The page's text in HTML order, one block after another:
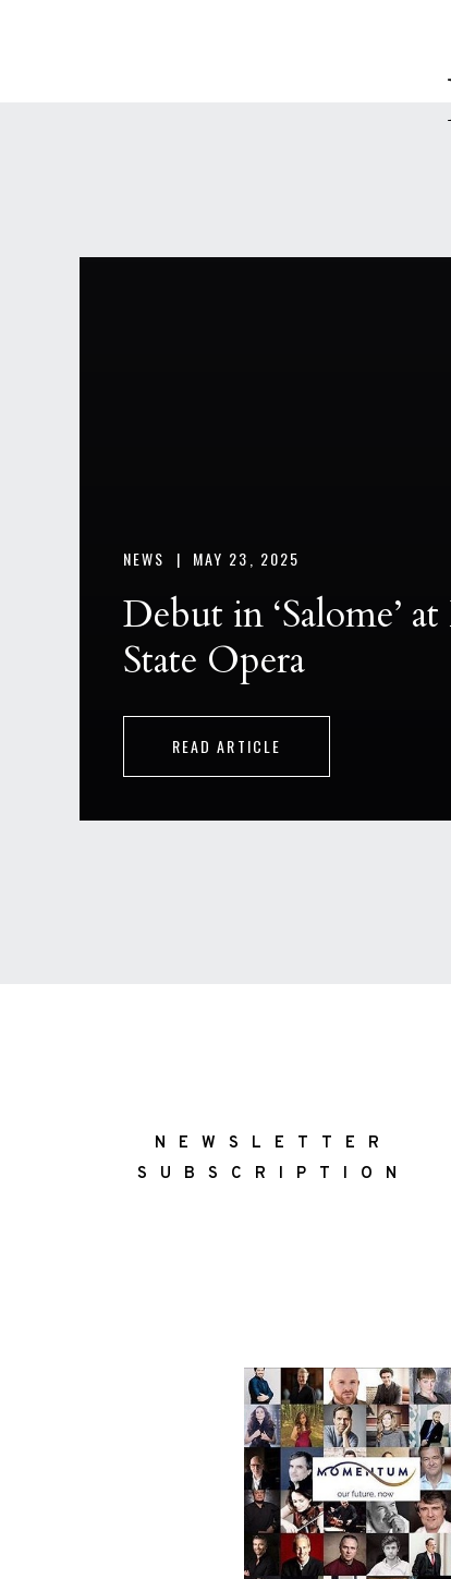
NEWS | MAY 23, 2025
Debut in ‘Salome’
State Opera
READ ARTICLE
NEWSLETTER
SUBSCRIPTION